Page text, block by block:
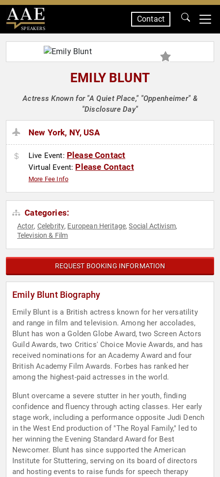
SPEAKERS
Contact
EMILY BLUNT
Actress Known for "A Quiet Place," "Oppenheimer" &
"Disclosure Day"
New York, NY, USA
Live Event: Please Contact
Virtual Event: Please Contact
More Fee Info
Categories:
Actor, Celebrity, European Heritage,Social Activism,
Television & Film
REQUEST BOOKING INFORMATION
Emily Blunt Biography
Emily Blunt is a British actress known for her versatility
and range in film and television. Among her accolades,
Blunt has won a Golden Globe Award, two Screen Actors
Guild Awards, two Critics' Choice Movie Awards, and has
received nominations for an Academy Award and four
British Academy Film Awards. Forbes has ranked her
among the highest-paid actresses in the world.
Blunt overcame a severe stutter in her youth, finding
confidence and fluency through acting classes. Her early
stage work, including a performance opposite Judi Dench
in the West End production of "The Royal Family," led to
her winning the Evening Standard Award for Best
Newcomer. Blunt has since supported the American
Institute for Stuttering, serving on its board of directors
and hosting events to raise funds for speech therapy